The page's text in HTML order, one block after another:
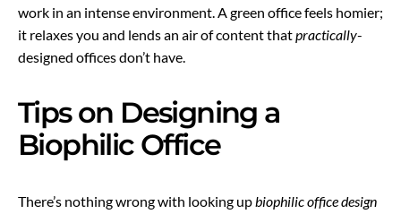
work in an intense environment. A green office feels homier;
it relaxes you and lends an air of content thatpractically-
designed offices don’t have.
Tips on Designing a
Biophilic Office
There’s nothing wrong with looking upbiophilic office design